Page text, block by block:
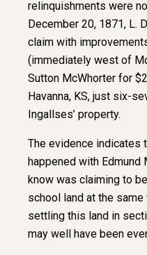
relinquishments were
December 20, 1871, L.
claim with
(immediately west of
Sutton McWhorter for
Havanna, KS, just six-
Ingallses’ property.
The evidence indicates
happened with Edmund
know was claiming to
school land at the
settling this land in
may well have been